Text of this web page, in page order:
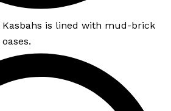
Kasbahs is lined with mud-brick